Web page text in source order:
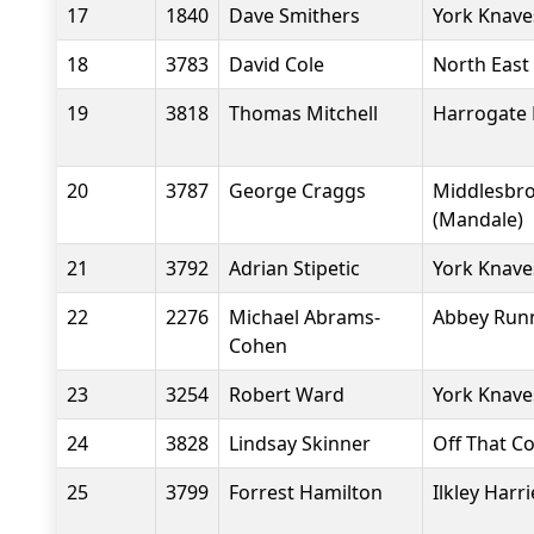
17 1840 Dave Smithers
York
18
3783 David Cole
North
19
3818 Thomas Mitchell Harrogate
20 3787 George Craggs
(Mandale)
21
3792 Adrian Stipetic
York
22
2276
Michael Abrams-
Cohen
Abbey
23 3254 Robert Ward
York
24
3828 Lindsay Skinner
Off That
25
3799 Forrest Hamilton Ilkley